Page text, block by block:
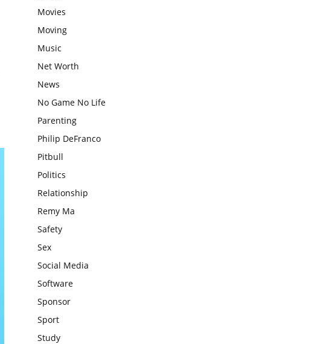
Movies
Moving
Music
Net Worth
News
No Game No Life
Parenting
Philip DeFranco
Pitbull
Politics
Relationship
Remy Ma
Safety
Sex
Social Media
Software
Sponsor
Sport
Study